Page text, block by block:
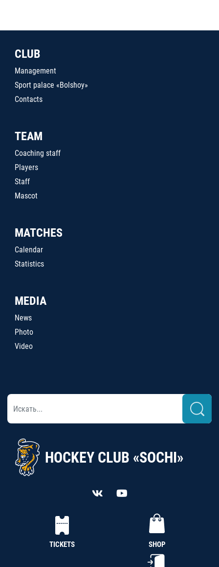
CLUB
Management
Sport palace «Bolshoy»
Contacts
TEAM
Coaching staff
Players
Staff
Mascot
MATCHES
Calendar
Statistics
MEDIA
News
Photo
Video
HOCKEY CLUB «SOCHI»
TICKETS SHOP